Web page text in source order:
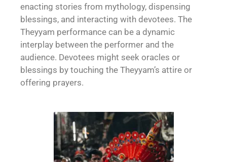
enacting stories from mythology, dispensing
blessings, and interacting with devotees. The
Theyyam performance can be a dynamic
interplay between the performer and the
audience. Devotees might seek oracles or
blessings by touching the Theyyam’s attire or
offering prayers.